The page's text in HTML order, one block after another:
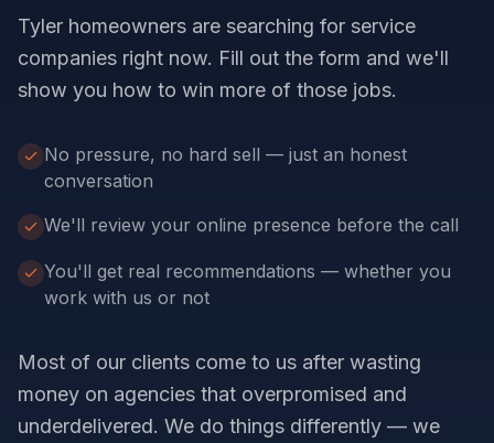
Tyler homeowners are searching for service
companies right now. Fill out the form and we'll
show you how to win more of those jobs.
No pressure, no hard sell — just an honest
conversation
We'll review your online presence before the call
You'll get real recommendations — whether you
work with us or not
Most of our clients come to us after wasting
money on agencies that overpromised and
underdelivered. We do things differently — we